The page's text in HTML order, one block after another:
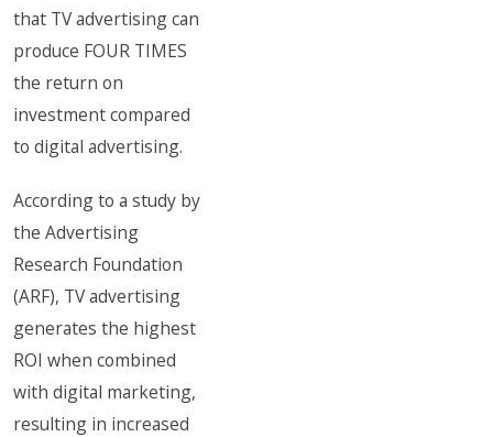
that TV advertising can
produce FOUR TIMES
the return on
investment compared
to digital advertising.
According to a study by
the Advertising
Research Foundation
(ARF), TV advertising
generates the highest
ROI when combined
with digital marketing,
resulting in increased